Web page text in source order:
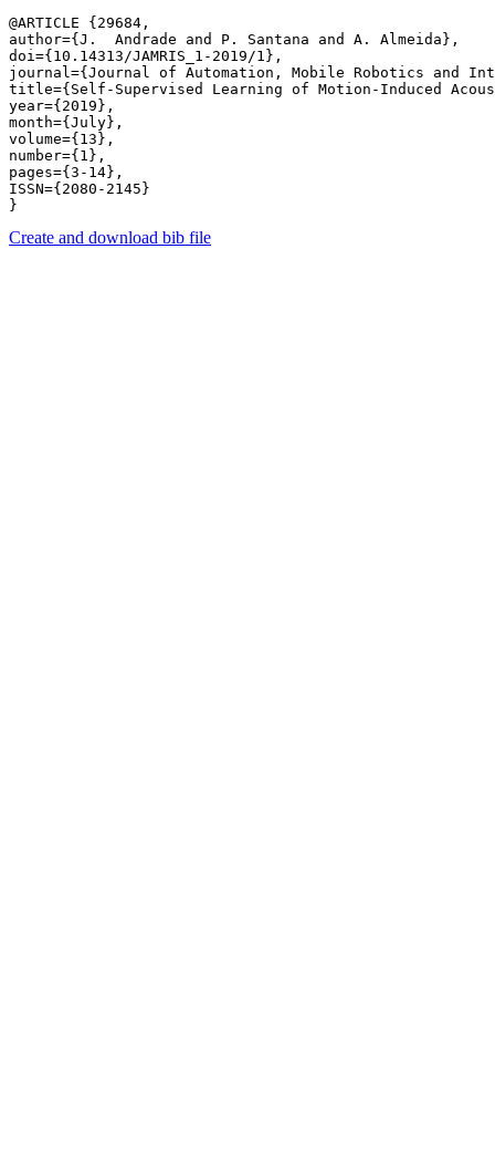
@ARTICLE {29684,
author={J.  Andrade and P. Santana and A. Almeida},
doi={10.14313/JAMRIS_1-2019/1},
journal={Journal of Automation, Mobile Robotics and
title={Self-Supervised Learning of Motion-Induced
year={2019},
month={July},
volume={13},
number={1},
pages={3-14},
ISSN={2080-2145}
Create and download bib file